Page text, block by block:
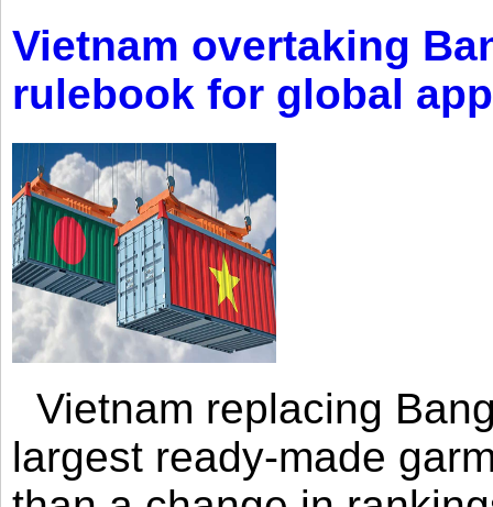
Vietnam overtaking
rulebook for global
Vietnam replacing
largest ready-made